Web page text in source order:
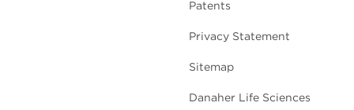
Patents
Privacy Statement
Sitemap
Danaher Life Sciences